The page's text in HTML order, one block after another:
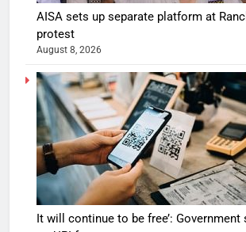
AISA sets up separate platform at
protest
August 8, 2026
It will continue to be free’: Government